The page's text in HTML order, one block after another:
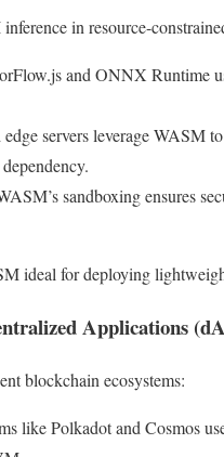
in resource-
and ONNX Runtime
servers leverage WASM
sandboxing ensures
ideal for deploying
Applications
blockchain ecosystems:
like Polkadot and Cosmos